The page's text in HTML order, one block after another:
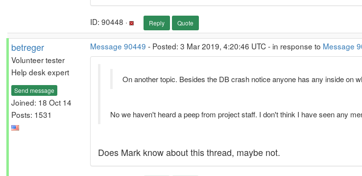
ID: 90448 · Reply Quote
betreger
Volunteer tester
Help desk expert
Send message
Joined: 18 Oct 14
Posts: 1531
Message 90449 - Posted: 3 Mar 2019, 4:20:46 UTC - in response to Message
On another topic. Besides the DB crash notice anyone has any inside on
No we haven't heard a peep from project staff. I don't think I have seen any
Does Mark know about this thread, maybe not.